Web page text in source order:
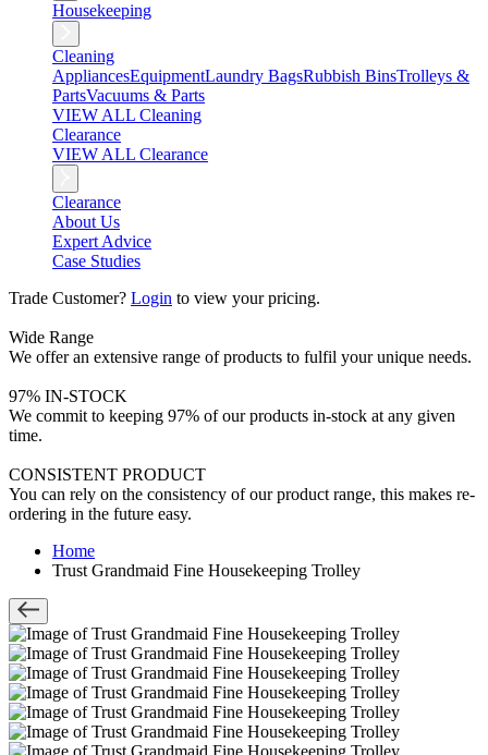
Housekeeping
Cleaning
AppliancesEquipmentLaundry BagsRubbish BinsTrolleys &
PartsVacuums & Parts
VIEW ALL Cleaning
Clearance
VIEW ALL Clearance
Clearance
About Us
Expert Advice
Case Studies
Trade Customer? Login to view your pricing.
Wide Range
We offer an extensive range of products to fulfil your unique needs.
97% IN-STOCK
We commit to keeping 97% of our products in-stock at any given
time.
CONSISTENT PRODUCT
You can rely on the consistency of our product range, this makes re-
ordering in the future easy.
Home
Trust Grandmaid Fine Housekeeping Trolley